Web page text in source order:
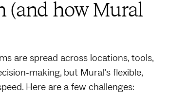
(and how Mural
are spread across locations, tools,
making, but Mural’s flexible,
Here are a few challenges: